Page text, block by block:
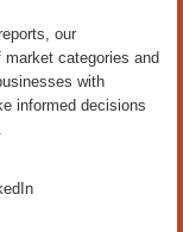
our
categories and
with
informed decisions